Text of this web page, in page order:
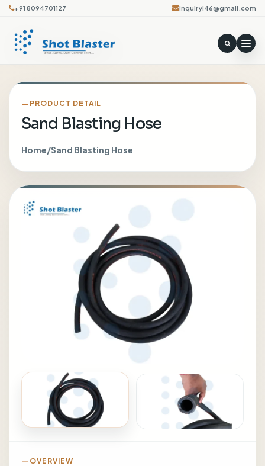
+91 8094701127 inquiryi46@gmail.com
PRODUCT DETAIL
Sand Blasting Hose
Home/Sand Blasting Hose
OVERVIEW